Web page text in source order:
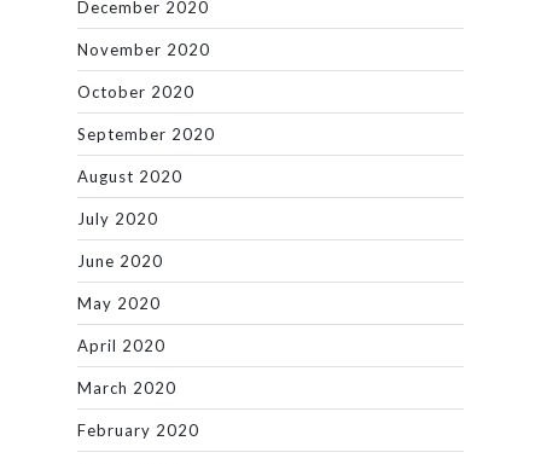
December 2020
November 2020
October 2020
September 2020
August 2020
July 2020
June 2020
May 2020
April 2020
March 2020
February 2020